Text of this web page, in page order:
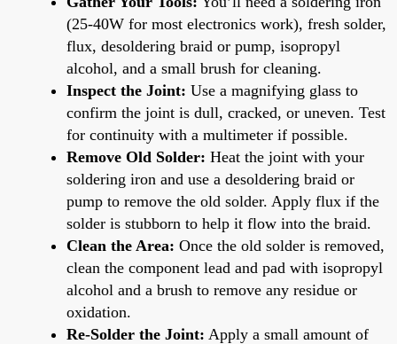
(25-40W for most electronics work), fresh solder,
flux, desoldering braid or pump, isopropyl
alcohol, and a small brush for cleaning.
Inspect the Joint: Use a magnifying glass to
confirm the joint is dull, cracked, or uneven. Test
for continuity with a multimeter if possible.
Remove Old Solder: Heat the joint with your
soldering iron and use a desoldering braid or
pump to remove the old solder. Apply flux if the
solder is stubborn to help it flow into the braid.
Clean the Area: Once the old solder is removed,
clean the component lead and pad with isopropyl
alcohol and a brush to remove any residue or
oxidation.
Re-Solder the Joint: Apply a small amount of